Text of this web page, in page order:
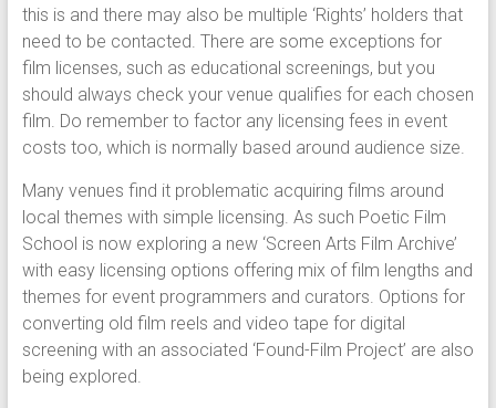
this is and there may also be multiple ‘Rights’ holders that
need to be contacted. There are some exceptions for
film licenses, such as educational screenings, but you
should always check your venue qualifies for each chosen
film. Do remember to factor any licensing fees in event
costs too, which is normally based around audience size.
Many venues find it problematic acquiring films around
local themes with simple licensing. As such Poetic Film
School is now exploring a new ‘Screen Arts Film Archive’
with easy licensing options offering mix of film lengths and
themes for event programmers and curators. Options for
converting old film reels and video tape for digital
screening with an associated ‘Found-Film Project’ are also
being explored.